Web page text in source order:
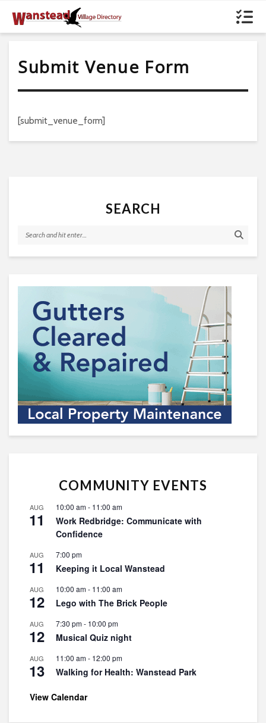
Submit Venue Form
[submit_venue_form]
SEARCH
COMMUNITY EVENTS
AUG
11
10:00 am- 11:00 am
Work Redbridge: Communicate with
Confidence
AUG
11
7:00 pm
Keeping it Local Wanstead
AUG
12
10:00 am- 11:00 am
Lego with The Brick People
AUG
12
7:30 pm- 10:00 pm
Musical Quiz night
AUG
13
11:00 am- 12:00 pm
Walking for Health: Wanstead Park
View Calendar